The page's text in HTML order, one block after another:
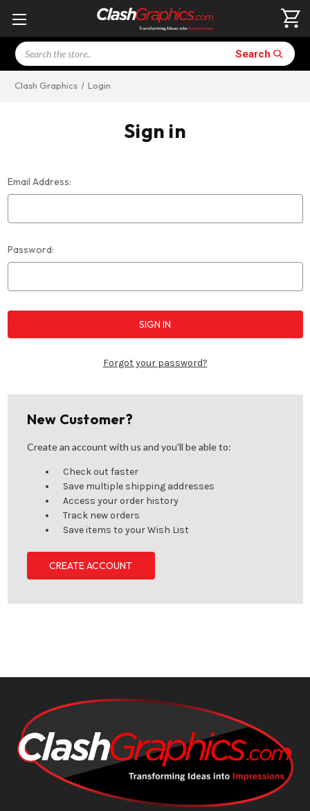
Search Search
Clash Graphics Login
Sign in
Email Address:
Password:
Forgot your password?
New Customer?
Create an account with us and you'll be able to:
Check out faster
Save multiple shipping addresses
Access your order history
Track new orders
Save items to your Wish List
CREATE ACCOUNT